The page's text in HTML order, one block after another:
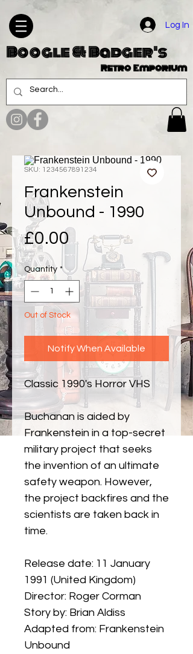
Log In
Boogle & Badger's
Retro Emporium
SKU: 1234567891234
Frankenstein
Unbound - 1990
£0.00 Price
Quantity *
Out of Stock
Notify When Available
Classic 1990's Horror VHS
Buchanan is aided by
Frankenstein in a top-secret
military project that seeks
the invention of an ultimate
safety weapon. However,
the project backfires and the
scientists are taken back in
time.
Release date: 11 January
1991 (United Kingdom)
Director: Roger Corman
Story by: Brian Aldiss
Adapted from: Frankenstein
Unbound